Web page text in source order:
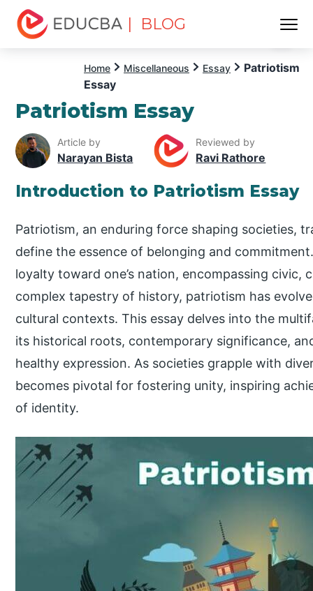
| BLOG
Home Miscellaneous Essay
Patriotism
Essay
Patriotism Essay
Article by
Narayan Bista
Reviewed by
Ravi Rathore
Introduction to Patriotism Essay
Patriotism, an enduring force shaping societies,
define the essence of belonging and
loyalty toward one’s nation, encompassing civic,
complex tapestry of history, patriotism has
cultural contexts. This essay delves into the
its historical roots, contemporary significance,
healthy expression. As societies grapple with
becomes pivotal for fostering unity, inspiring
of identity.